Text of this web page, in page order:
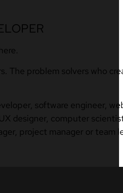
The problem solvers who
software engineer,
designer, computer
project manager or team